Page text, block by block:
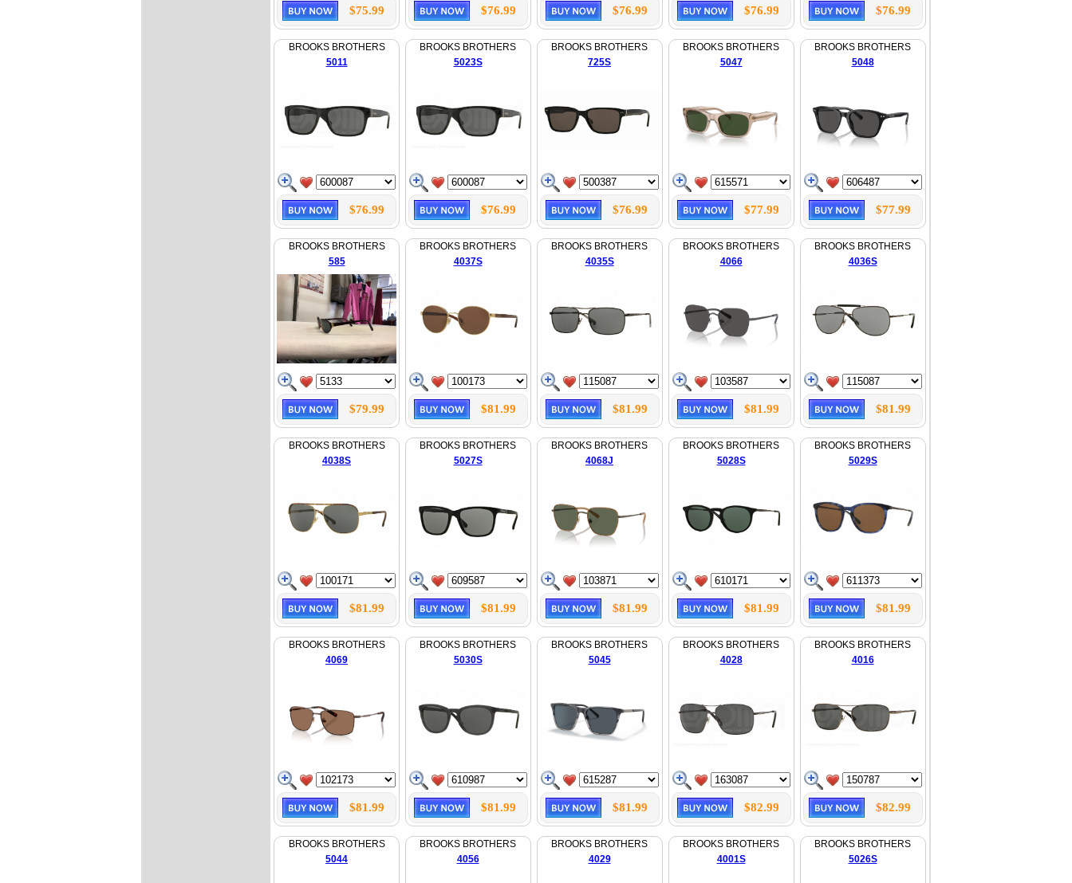
$75.99 $76.99 $76.99 $76.99 $76.99
BROOKS BROTHERS
5011
$76.99
BROOKS BROTHERS
5023S
$76.99
BROOKS BROTHERS
725S
$76.99
BROOKS BROTHERS
5047
$77.99
BROOKS BROTHERS
5048
$77.99
BROOKS BROTHERS
585
$79.99
BROOKS BROTHERS
4037S
$81.99
BROOKS BROTHERS
4035S
$81.99
BROOKS BROTHERS
4066
$81.99
BROOKS BROTHERS
4036S
$81.99
BROOKS BROTHERS
4038S
$81.99
BROOKS BROTHERS
5027S
$81.99
BROOKS BROTHERS
4068J
$81.99
BROOKS BROTHERS
5028S
$81.99
BROOKS BROTHERS
5029S
$81.99
BROOKS BROTHERS
4069
$81.99
BROOKS BROTHERS
5030S
$81.99
BROOKS BROTHERS
5045
$81.99
BROOKS BROTHERS
4028
$82.99
BROOKS BROTHERS
4016
$82.99
BROOKS BROTHERS
5044
BROOKS BROTHERS
4056
BROOKS BROTHERS
4029
BROOKS BROTHERS
4001S
BROOKS BROTHERS
5026S